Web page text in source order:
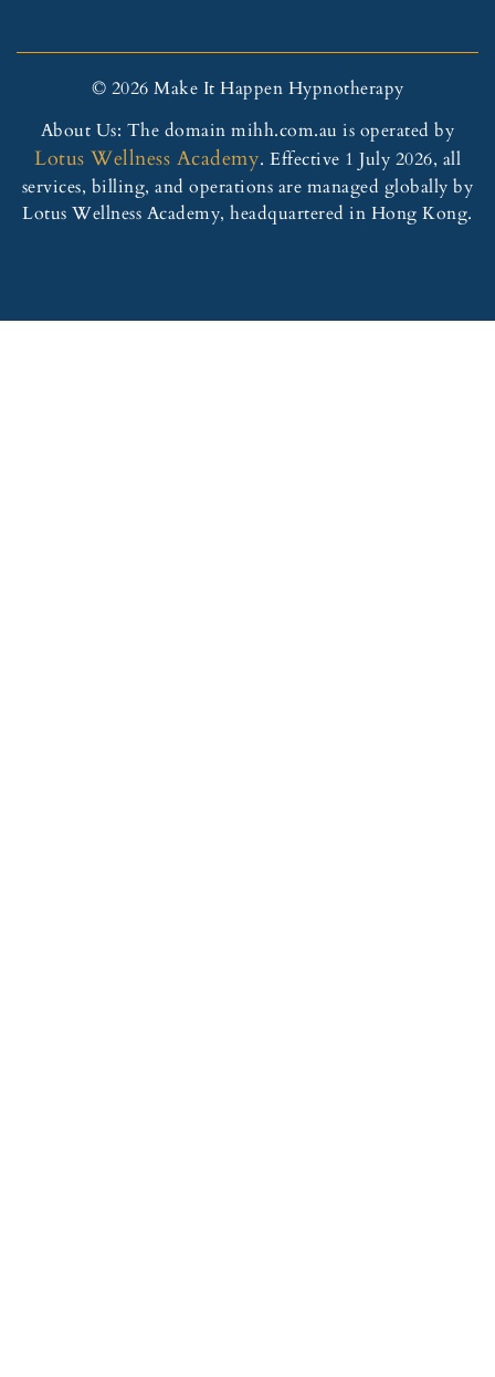
© 2026 Make It Happen Hypnotherapy
About Us: The domain mihh.com.au is operated by
Lotus Wellness Academy. Effective 1 July 2026, all
services, billing, and operations are managed globally by
Lotus Wellness Academy, headquartered in Hong Kong.